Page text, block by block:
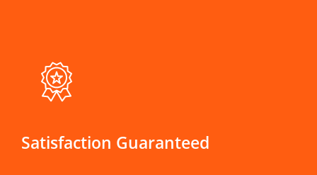
Satisfaction Guaranteed